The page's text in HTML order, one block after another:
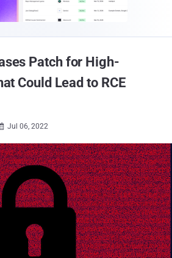
Patch for High-
Could Lead to RCE
Jul 06, 2022